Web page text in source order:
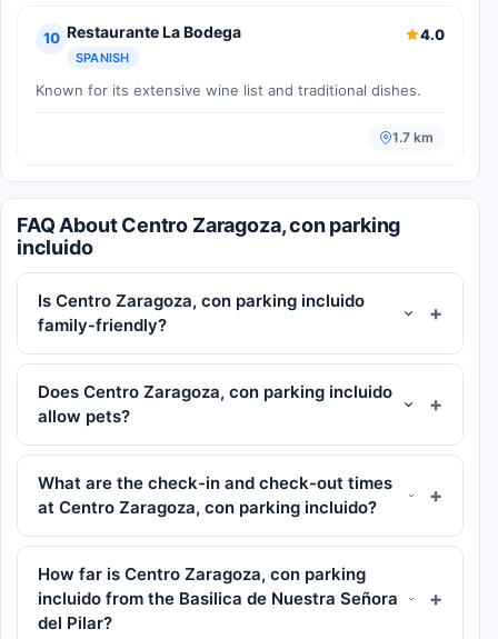
10 Restaurante La Bodega
SPANISH
4.0
Known for its extensive wine list and traditional dishes.
1.7 km
FAQ About Centro Zaragoza, con parking
incluido
Is Centro Zaragoza, con parking incluido
family-friendly?
Does Centro Zaragoza, con parking incluido
allow pets?
What are the check-in and check-out times
at Centro Zaragoza, con parking incluido?
How far is Centro Zaragoza, con parking
incluido from the Basilica de Nuestra Señora
del Pilar?